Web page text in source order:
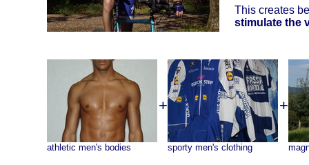
This creates
stimulate the
athletic men's bodies
+
sporty men's clothing
+